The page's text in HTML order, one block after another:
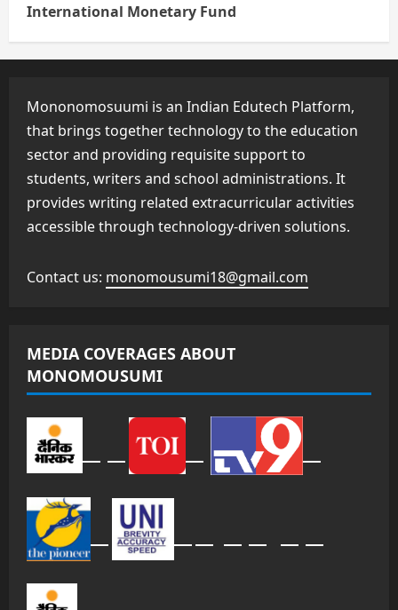
International Monetary Fund
Mononomosuumi is an Indian Edutech Platform,
that brings together technology to the education
sector and providing requisite support to
students, writers and school administrations. It
provides writing related extracurricular activities
accessible through technology-driven solutions.
Contact us: monomousumi18@gmail.com
MEDIA COVERAGES ABOUT
MONOMOUSUMI